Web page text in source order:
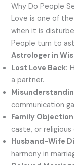
Why Do People
Love is one of
when it is
People turn to
Astrologer in
Lost Love Back:
a partner.
communication
Family
caste, or religious
Husband-Wife
harmony in